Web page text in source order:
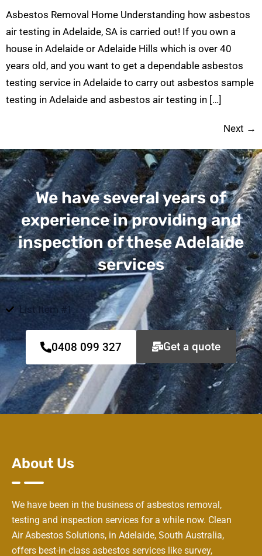
Asbestos Removal Home Understanding how asbestos
air testing in Adelaide, SA is carried out! If you own a
house in Adelaide or Adelaide Hills which is over 40
years old, and you want to get a dependable asbestos
testing service in Adelaide to carry out asbestos sample
testing in Adelaide and asbestos air testing in […]
Next →
We have several years of
experience in providing and
inspection of these Adelaide
services
List Item #1
0408 099 327 Get a quote
About Us
We have been in the business of asbestos removal,
testing and inspection services for a while now. Clean
Air Asbestos Solutions, in Adelaide, South Australia,
offers best-in-class asbestos services like survey,